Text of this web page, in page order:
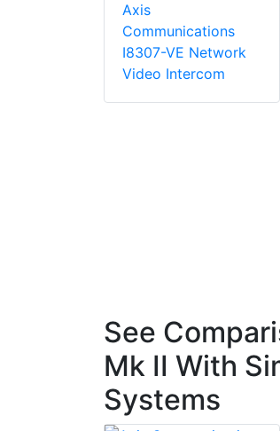
Axis
Communications
I8307-VE Network
Video Intercom
See
Mk II With
Systems